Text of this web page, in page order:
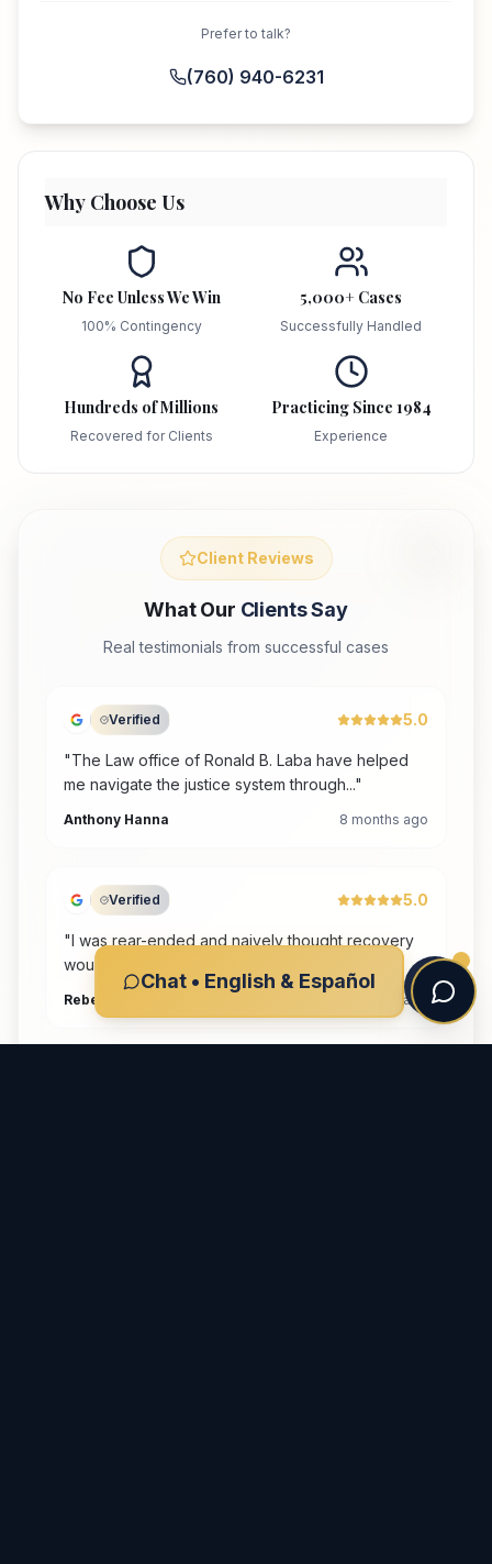
Prefer to talk?
(760) 940-6231
Why Choose Us
No Fee Unless We Win
100% Contingency
5,000+ Cases
Successfully Handled
Hundreds of Millions
Recovered for Clients
Practicing Since 1984
Experience
Client Reviews
What Our Clients Say
Real testimonials from successful cases
Verified 5.0
"The Law office of Ronald B. Laba have helped
me navigate the justice system through..."
Anthony Hanna 8 months ago
Verified 5.0
"I was rear-ended and naively thought recovery
would be quick. As soon as I realized...
Rebecca A Complin 8 months ago
Chat • English & Español